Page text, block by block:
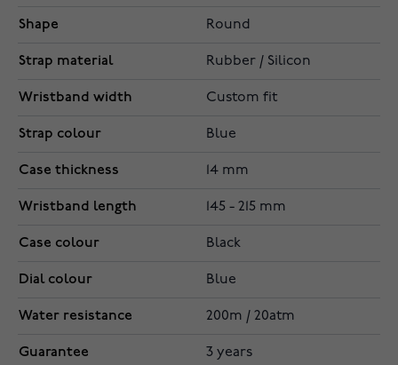
Shape Round
Strap material Rubber / Silicon
Wristband width Custom fit
Strap colour Blue
Case thickness 14 mm
Wristband length 145 - 215 mm
Case colour Black
Dial colour Blue
Water resistance 200m / 20atm
Guarantee 3 years